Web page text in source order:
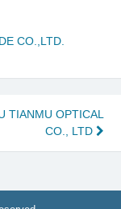
CO.,LTD.
TIANMU OPTICAL
CO., LTD